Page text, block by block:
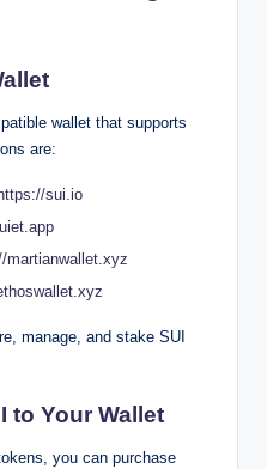
wallet that supports
are:
https://sui.io
martianwallet.xyz
manage, and stake SUI
to Your Wallet
you can purchase